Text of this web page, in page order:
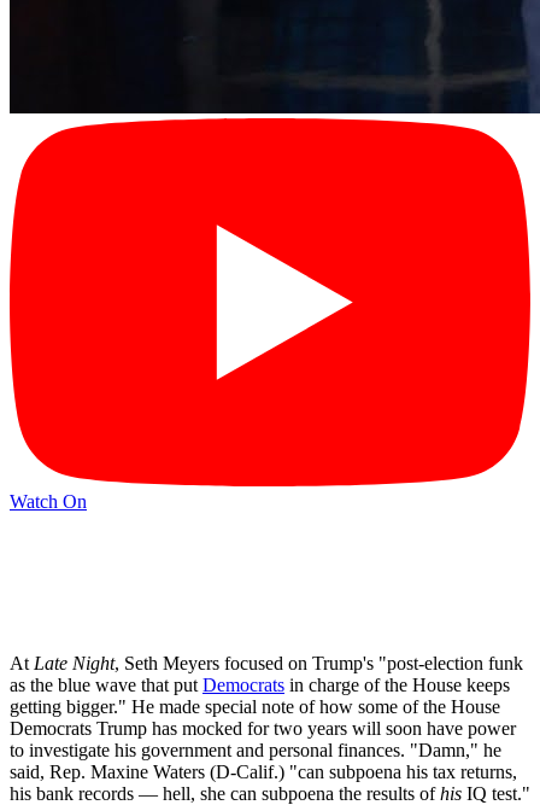
Watch On
At Late Night, Seth Meyers focused on Trump's "post-election funk
as the blue wave that put Democrats in charge of the House keeps
getting bigger." He made special note of how some of the House
Democrats Trump has mocked for two years will soon have power
to investigate his government and personal finances. "Damn," he
said, Rep. Maxine Waters (D-Calif.) "can subpoena his tax returns,
his bank records — hell, she can subpoena the results ofhis IQ test."